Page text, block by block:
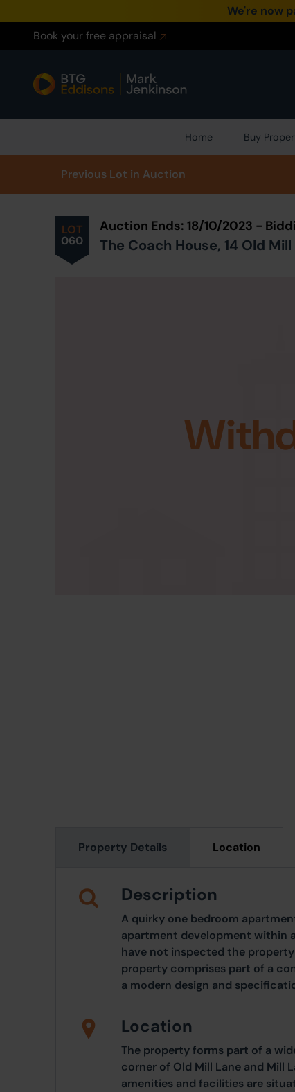
We're now
Book your free appraisal
Home Buy
Previous Lot in Auction
LOT
060
Auction Ends: 18/10/2023 -
The Coach House, 14 Old
Property Details Location
Description
A quirky one bedroom
apartment development within
have not inspected the
property comprises part of a
a modern design and
Location
The property forms part of a
corner of Old Mill Lane and Mill
amenities and facilities are